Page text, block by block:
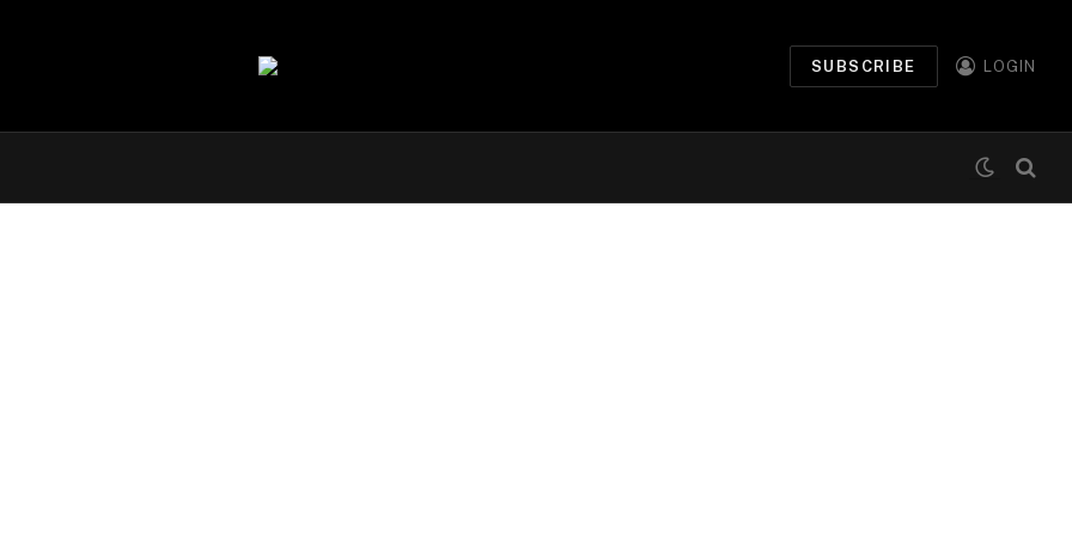
SUBSCRIBE LOGIN